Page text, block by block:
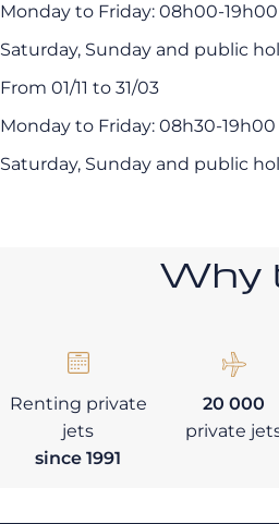
Monday to Friday: 08h00-19h00
Saturday, Sunday and public
From 01/11 to 31/03
Monday to Friday: 08h30-19h00
Saturday, Sunday and public
Why
Renting private
jets
since 1991
20 000
private